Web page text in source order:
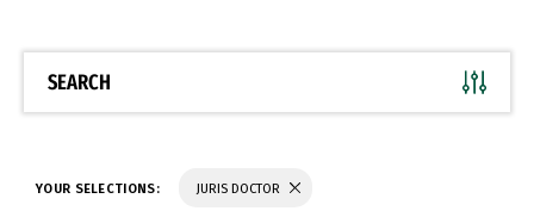
SEARCH
YOUR SELECTIONS: JURIS DOCTOR